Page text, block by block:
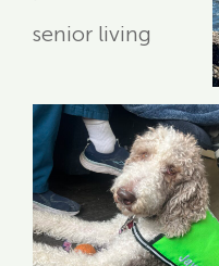
senior living